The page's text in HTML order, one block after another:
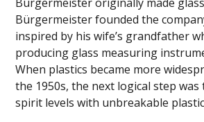
Bürgermeister founded the
inspired by his wife’s grandfather
producing glass measuring
When plastics became more
the 1950s, the next logical step
spirit levels with unbreakable